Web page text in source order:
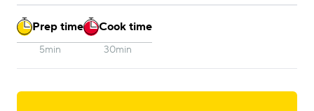
Prep time
5min
Cook time
30min